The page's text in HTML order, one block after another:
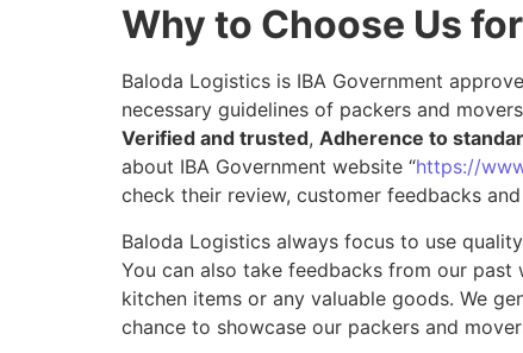
Why to Choose Us
Baloda Logistics is IBA Government
necessary guidelines of packers and
Verified and trusted, Adherence to
about IBA Government website “https://
check their review, customer feedbacks
Baloda Logistics always focus to use
You can also take feedbacks from our
kitchen items or any valuable goods. We
chance to showcase our packers and